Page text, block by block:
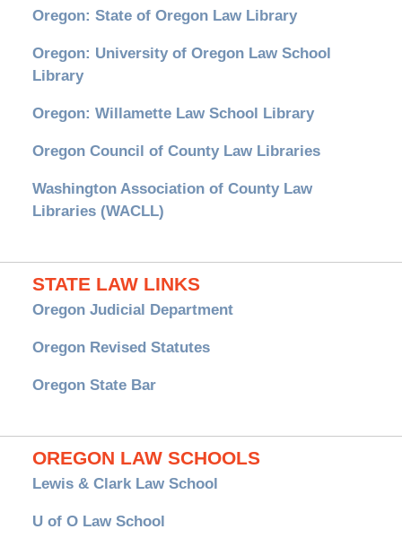
Oregon: State of Oregon Law Library
Oregon: University of Oregon Law School
Library
Oregon: Willamette Law School Library
Oregon Council of County Law Libraries
Washington Association of County Law
Libraries (WACLL)
STATE LAW LINKS
Oregon Judicial Department
Oregon Revised Statutes
Oregon State Bar
OREGON LAW SCHOOLS
Lewis & Clark Law School
U of O Law School